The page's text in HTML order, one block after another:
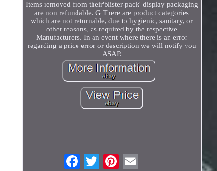
Items removed from their'blister-pack' display packaging
are non refundable. G There are product categories
which are not returnable, due to hygienic, sanitary, or
other reasons, as required by the respective
Manufacturers. In an event where there is an error
regarding a price error or description we will notify you
ASAP.